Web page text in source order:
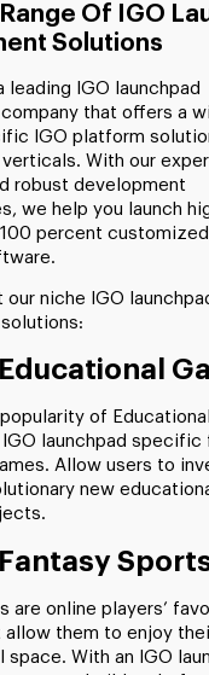
Of IGO
Solutions
leading IGO launchpad
that offers a
IGO platform
With our
robust development
we help you launch
percent
our niche IGO
Educational
of
IGO launchpad specific
Allow users to
new
Fantasy
are online players’
allow them to enjoy
space. With an IGO